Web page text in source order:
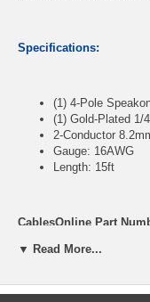
Specifications:
(1) 4-Pole
(1) Gold-Plated 1/
2-Conductor
Gauge: 16AWG
Length: 15ft
CablesOnline Part
▼ Read More...